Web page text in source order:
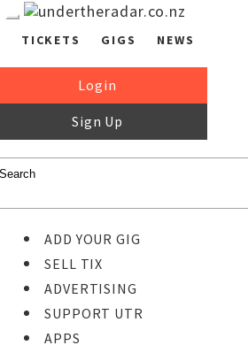
TICKETS GIGS NEWS
Login
Sign Up
ADD YOUR GIG
SELL TIX
ADVERTISING
SUPPORT UTR
APPS